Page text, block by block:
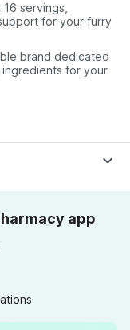
servings,
for your furry
brand dedicated
for your
app